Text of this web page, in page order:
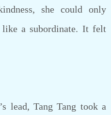
she could only
a subordinate. It felt
lead, Tang Tang took a